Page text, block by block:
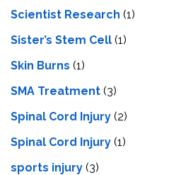
Scientist Research (1)
Sister’s Stem Cell (1)
Skin Burns (1)
SMA Treatment (3)
Spinal Cord Injury (2)
Spinal Cord Injury (1)
sports injury (3)